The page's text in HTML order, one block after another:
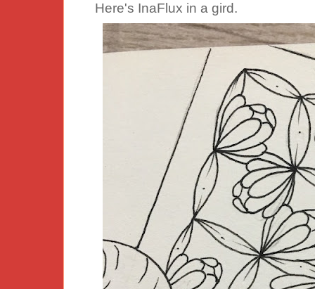
Here's InaFlux in a gird.